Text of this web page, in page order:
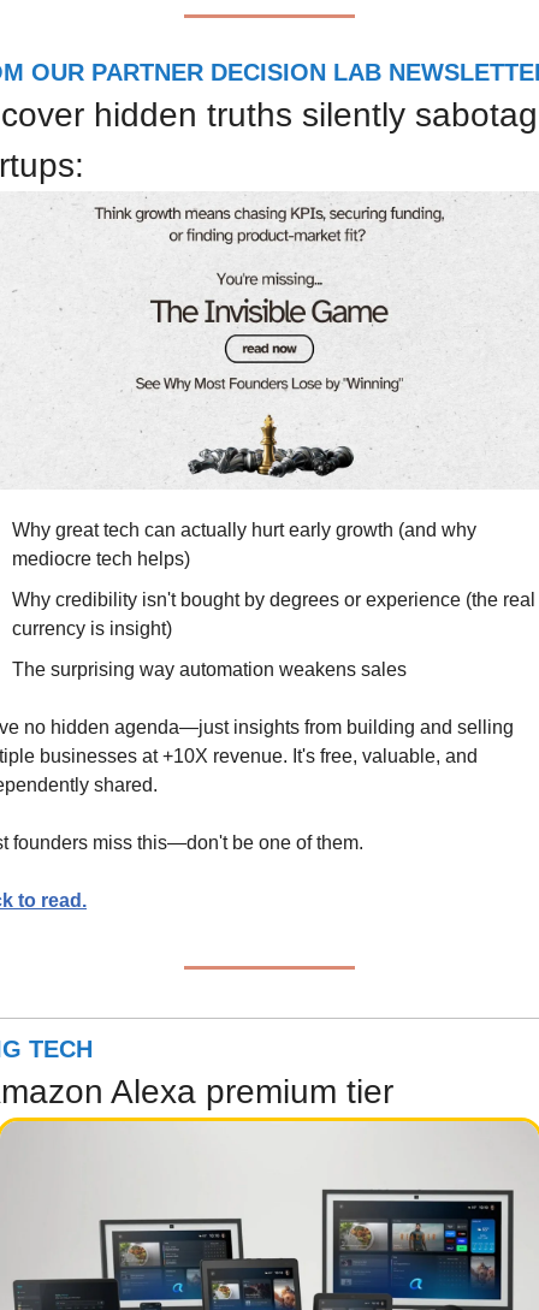
OUR PARTNER DECISION LAB
hidden truths silently
Why great tech can actually hurt early growth (and why
mediocre tech helps)
Why credibility isn't bought by degrees or experience (the real
currency is insight)
The surprising way automation weakens sales
no hidden agenda—just insights from building and selling
businesses at +10X revenue. It's free, valuable, and
shared.
founders miss this—don't be one of them.
to read.
TECH
Alexa premium tier